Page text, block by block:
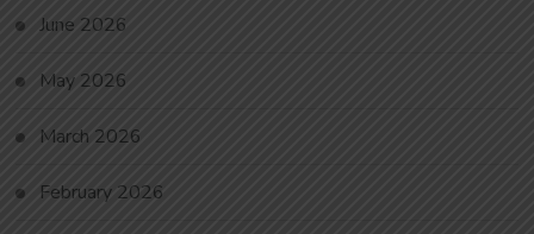
June 2026
May 2026
March 2026
February 2026